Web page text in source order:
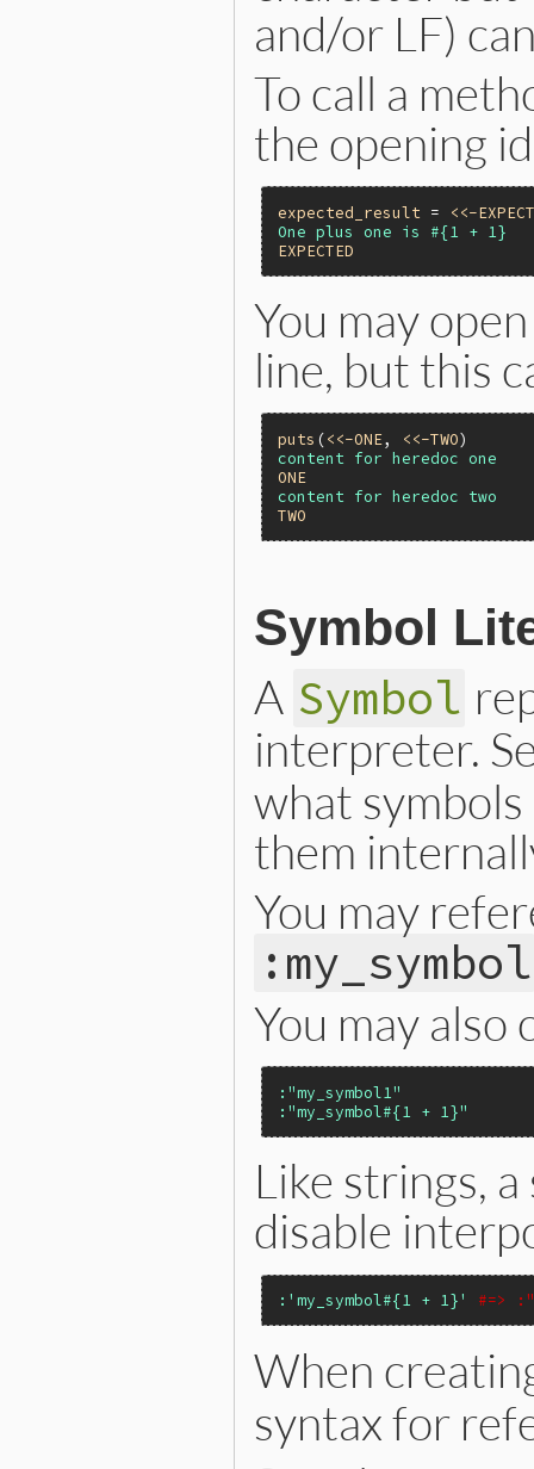
and/or LF)
To call a
the opening
expected_result =
<<-
EXPECTED
You may
line, but this
puts (<<-ONE, <<-TWO
ONE
TWO
Symbol
A Symbol
interpreter.
what
them
You may
:my_symbol
You may
:"my_symbol1"
:"my_symbol#{1 + 1}"
Like strings,
disable
:'my_symbol#{1 + 1}' #=>
When
syntax for